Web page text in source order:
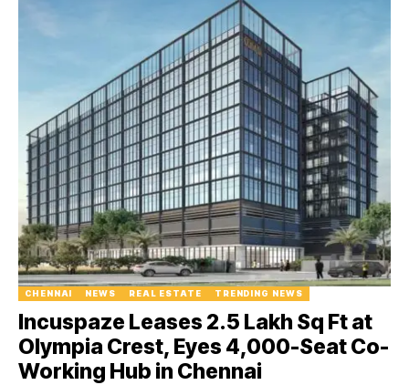
CHENNAI NEWS REAL ESTATE TRENDING NEWS
Incuspaze Leases 2.5 Lakh Sq Ft at
Olympia Crest, Eyes 4,000-Seat Co-
Working Hub in Chennai